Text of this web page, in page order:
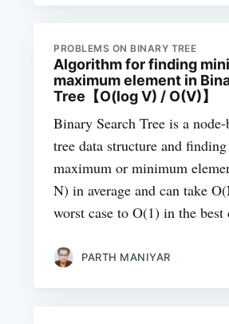
PROBLEMS ON BINARY TREE
Algorithm for finding
maximum element in
Tree【O(log V) / O(V)】
Binary Search Tree is a
tree data structure and
maximum or minimum
N) in average and can take
worst case to O(1) in the best
PARTH MANIYAR